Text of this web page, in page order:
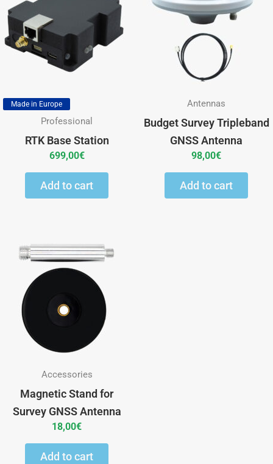
Made in Europe
Professional
RTK Base Station
699,00€
Add to cart
Antennas
Budget Survey Tripleband
GNSS Antenna
98,00€
Add to cart
Accessories
Magnetic Stand for
Survey GNSS Antenna
18,00€
Add to cart